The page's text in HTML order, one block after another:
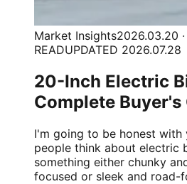
Market Insights2026.03.20
READUPDATED 2026.07.28
20-Inch Electric
Complete
I'm going to be honest with
people think about electric
something either chunky
focused or sleek and road-